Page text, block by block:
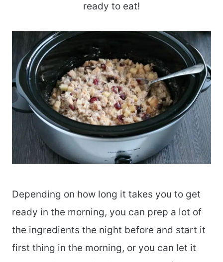
ready to eat!
Depending on how long it takes you to get
ready in the morning, you can prep a lot of
the ingredients the night before and start it
first thing in the morning, or you can let it